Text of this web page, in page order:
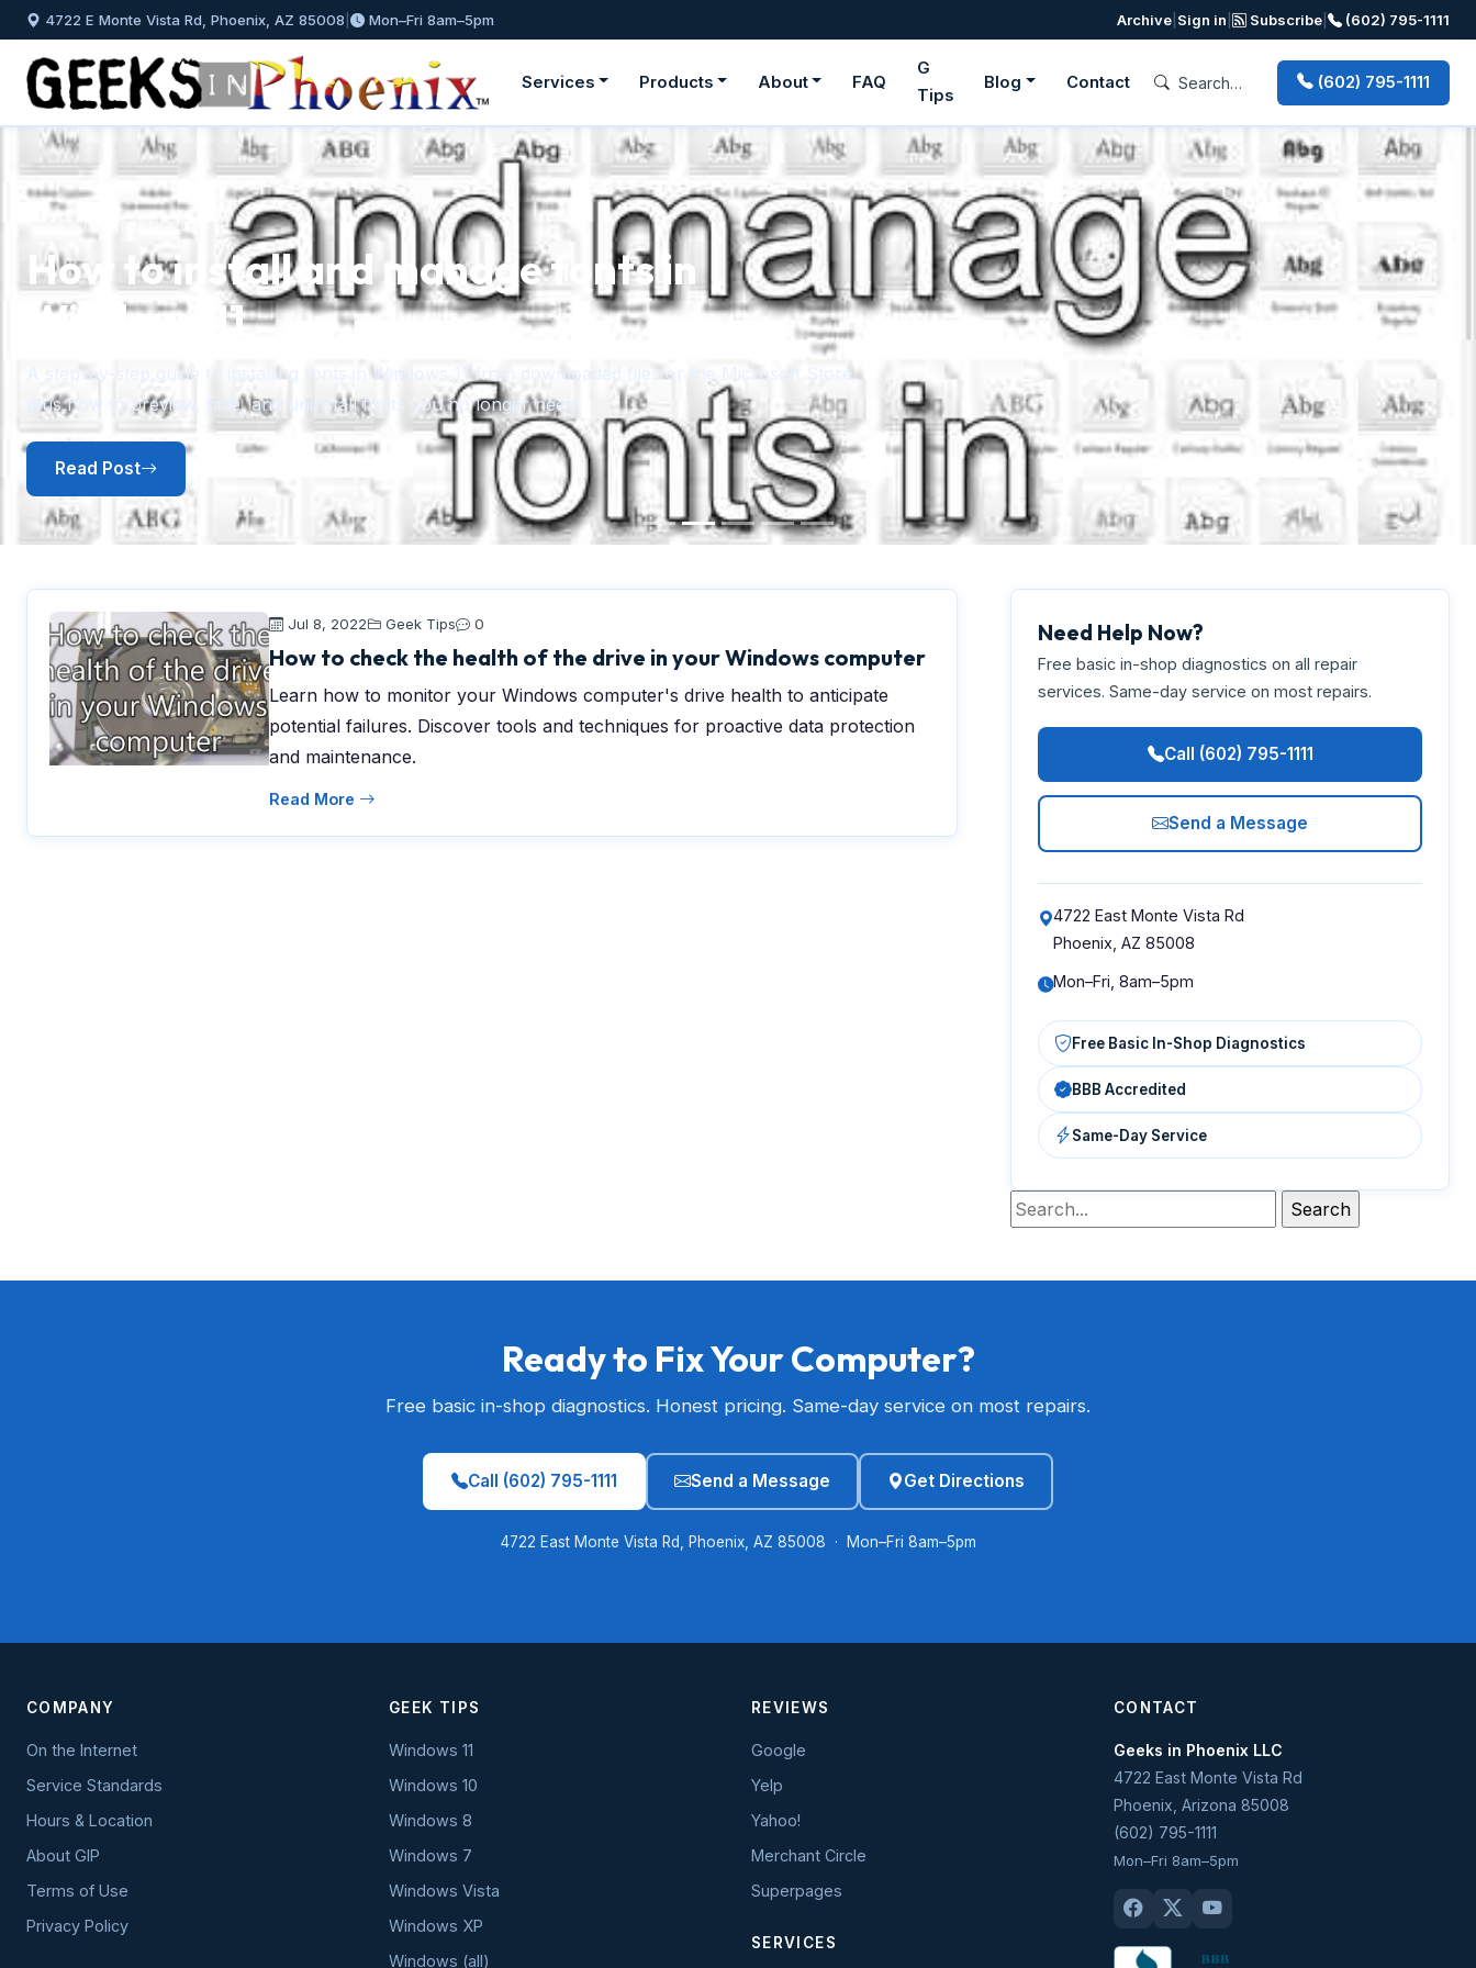
4722 E Monte Vista Rd, Phoenix, AZ 85008 Mon–Fri 8am–5pm Archive Sign in Subscribe (602) 795-1111
Services Products About FAQ
G
Tips
Blog Contact (602) 795-1111
GEEKS IN PHOENIX BLOG
How to install and manage fonts in
Windows 11
A step-by-step guide to installing fonts in Windows 11 from downloaded files or the Microsoft Store,
plus how to preview, hide, and uninstall fonts you no longer need.
Read Post
Jul 8, 2022 Geek Tips 0
How to check the health of the drive in your Windows computer
Learn how to monitor your Windows computer's drive health to anticipate
potential failures. Discover tools and techniques for proactive data protection
and maintenance.
Read More
Need Help Now?
Free basic in-shop diagnostics on all repair
services. Same-day service on most repairs.
Call (602) 795-1111
Send a Message
4722 East Monte Vista Rd
Phoenix, AZ 85008
Mon–Fri, 8am–5pm
Free Basic In-Shop Diagnostics
BBB Accredited
Same-Day Service
Ready to Fix Your Computer?
Free basic in-shop diagnostics. Honest pricing. Same-day service on most repairs.
Call (602) 795-1111 Send a Message Get Directions
4722 East Monte Vista Rd, Phoenix, AZ 85008 · Mon–Fri 8am–5pm
COMPANY
On the Internet
Service Standards
Hours & Location
About GIP
Terms of Use
Privacy Policy
GEEK TIPS
Windows 11
Windows 10
Windows 8
Windows 7
Windows Vista
Windows XP
Windows (all)
REVIEWS
Google
Yelp
Yahoo!
Merchant Circle
Superpages
SERVICES
CONTACT
Geeks in Phoenix LLC
4722 East Monte Vista Rd
Phoenix Arizona 85008
(602) 795-1111
Mon–Fri 8am–5pm